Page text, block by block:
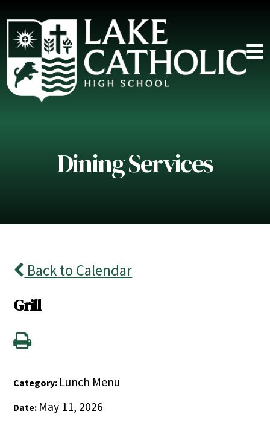
Dining Services
Back to Calendar
Grill
Category: Lunch Menu
Date: May 11, 2026